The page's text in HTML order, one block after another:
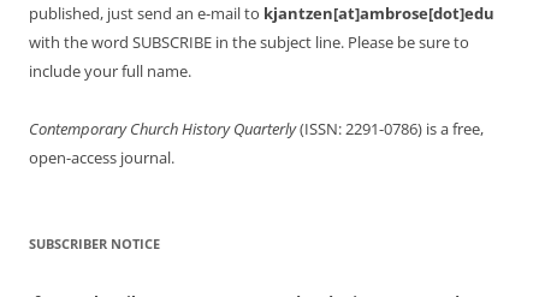
published, just send an e-mail to kjantzen[at]ambrose[dot]edu
with the word SUBSCRIBE in the subject line. Please be sure to
include your full name.
Contemporary Church History Quarterly(ISSN: 2291-0786) is a free,
open-access journal.
SUBSCRIBER NOTICE